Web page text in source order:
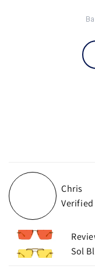
Chris
Sol